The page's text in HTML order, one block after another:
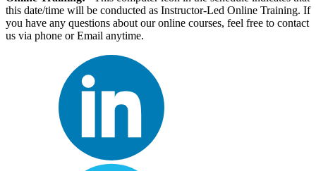
this date/time will be conducted as Instructor-Led Online Training. If
you have any questions about our online courses, feel free to contact
us via phone or Email anytime.